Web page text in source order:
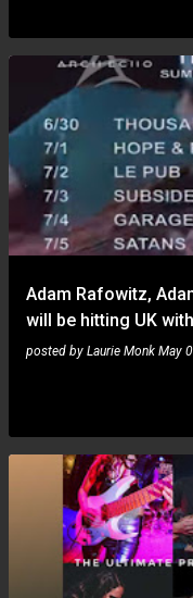
Adam Rafowitz,
will be hitting UK
posted by Laurie Monk May